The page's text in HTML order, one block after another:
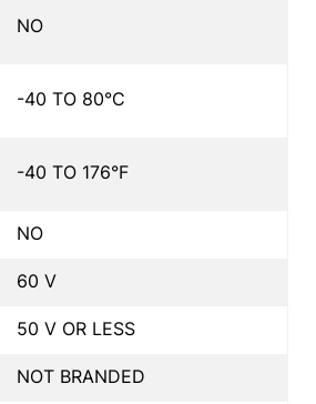
NO
-40 TO 80°C
-40 TO 176°F
NO
60 V
50 V OR LESS
NOT BRANDED